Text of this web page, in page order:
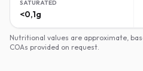
SATURATED
<0,1g
Nutritional values are approximate,
COAs provided on request.